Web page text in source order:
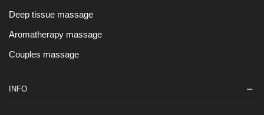
Deep tissue massage
Aromatherapy massage
Couples massage
INFO